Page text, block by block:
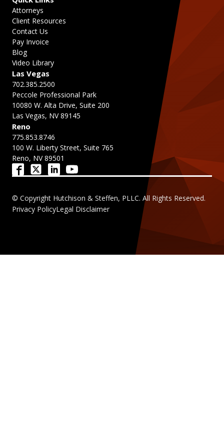
Las Vegas
702.385.2500
Peccole Professional Park
10080 W. Alta Drive, Suite 200
Las Vegas, NV 89145
Reno
775.853.8746
100 W. Liberty Street, Suite 765
Reno, NV 89501
Attorneys
Client Resources
Contact Us
Pay Invoice
Blog
Video Library
© Copyright Hutchison & Steffen, PLLC. All Rights Reserved.
Privacy PolicyLegal Disclaimer